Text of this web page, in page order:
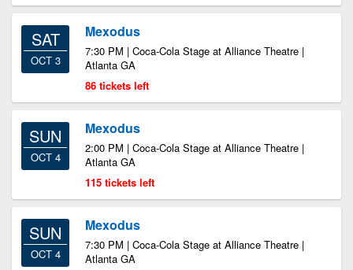
SAT
OCT 3
Mexodus
7:30 PM | Coca-Cola Stage at Alliance Theatre |
Atlanta GA
86 tickets left
SUN
OCT 4
Mexodus
2:00 PM | Coca-Cola Stage at Alliance Theatre |
Atlanta GA
115 tickets left
SUN
OCT 4
Mexodus
7:30 PM | Coca-Cola Stage at Alliance Theatre |
Atlanta GA